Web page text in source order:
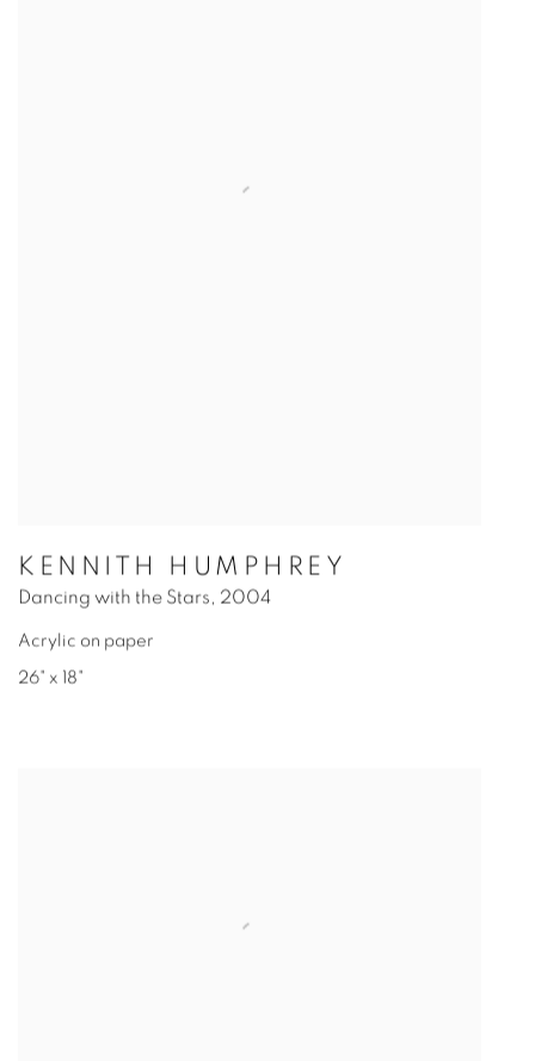
KENNITH HUMPHREY
Dancing with the Stars, 2004
Acrylic on paper
26" x 18"